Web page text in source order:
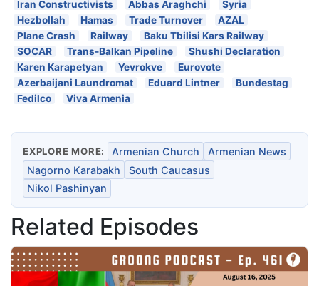
Iran Constructivists
Abbas Araghchi
Syria
Hezbollah
Hamas Trade Turnover
AZAL
Plane Crash
Railway
Baku Tbilisi Kars Railway
SOCAR
Trans-Balkan Pipeline
Shushi Declaration
Karen Karapetyan
Yevrokve
Eurovote
Azerbaijani Laundromat
Eduard Lintner
Bundestag
Fedilco
Viva Armenia
EXPLORE MORE: Armenian Church
Armenian News
Nagorno Karabakh
South Caucasus
Nikol Pashinyan
Related Episodes